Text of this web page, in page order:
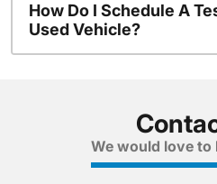
How Do I Schedule A
Used Vehicle?
We would love to